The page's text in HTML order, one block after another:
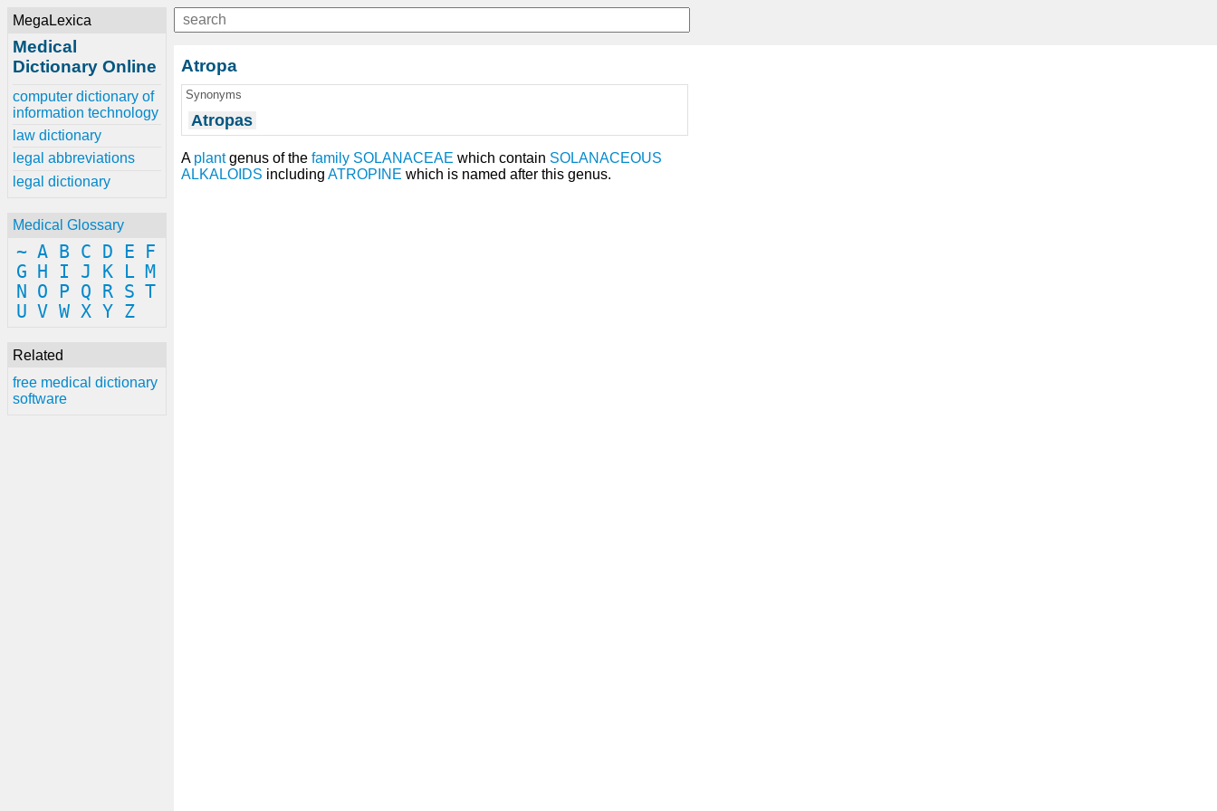
MegaLexica
Medical
Dictionary Online
computer dictionary of
information technology
law dictionary
legal abbreviations
legal dictionary
Medical Glossary
~ A B C D E
F
G
H I J K L M
N
O P Q R S T
U V W X Y Z
Related
free medical dictionary
software
Atropa
Synonyms
Atropas
A plantgenus of the family SOLANACEAE which contain SOLANACEOUS
ALKALOIDS including ATROPINE which is named after this genus.